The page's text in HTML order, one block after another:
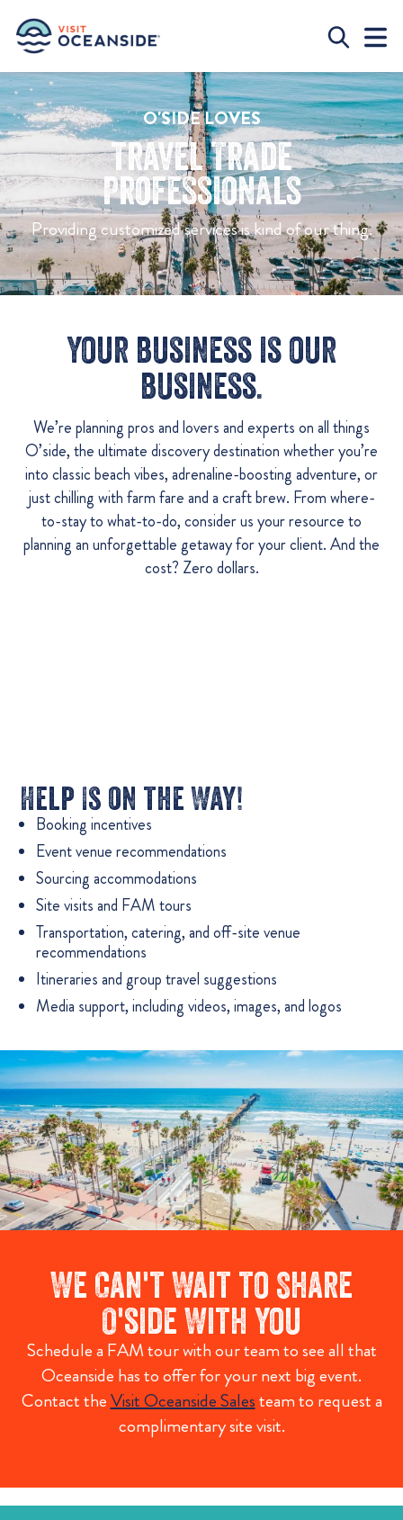
O'SIDE LOVES
Travel Trade
Professionals
Providing customized services is kind of our thing.
Your business is our
business.
We’re planning pros and lovers and experts on all things
O’side, the ultimate discovery destination whether you’re
into classic beach vibes, adrenaline-boosting adventure, or
just chilling with farm fare and a craft brew. From where-
to-stay to what-to-do, consider us your resource to
planning an unforgettable getaway for your client. And the
cost? Zero dollars.
Help Is on the Way!
Booking incentives
Event venue recommendations
Sourcing accommodations
Site visits and FAM tours
Transportation, catering, and off-site venue
recommendations
Itineraries and group travel suggestions
Media support, including videos, images, and logos
We Can't Wait to Share
O'side With You
Schedule a FAM tour with our team to see all that
Oceanside has to offer for your next big event.
Contact theVisit Oceanside Salesteam to request a
complimentary site visit.